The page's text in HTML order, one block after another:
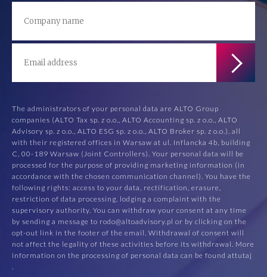
The administrators of your personal data are ALTO Group
companies (ALTO Tax sp. z o.o., ALTO Accounting sp. z o.o., ALTO
Advisory sp. z o.o., ALTO ESG sp. z o.o., ALTO Broker sp. z o.o.), all
with their registered offices in Warsaw at ul. Inflancka 4b, building
C, 00-189 Warsaw (Joint Controllers). Your personal data will be
processed for the purpose of providing marketing information (in
accordance with the chosen communication channel). You have the
following rights: access to your data, rectification, erasure,
restriction of data processing, lodging a complaint with the
supervisory authority. You can withdraw your consent at any time
by sending a message to rodo@altoadvisory.pl or by clicking on the
opt-out link in the footer of the email. Withdrawal of consent will
not affect the legality of these activities before its withdrawal. More
information on the processing of personal data can be found attutaj
.